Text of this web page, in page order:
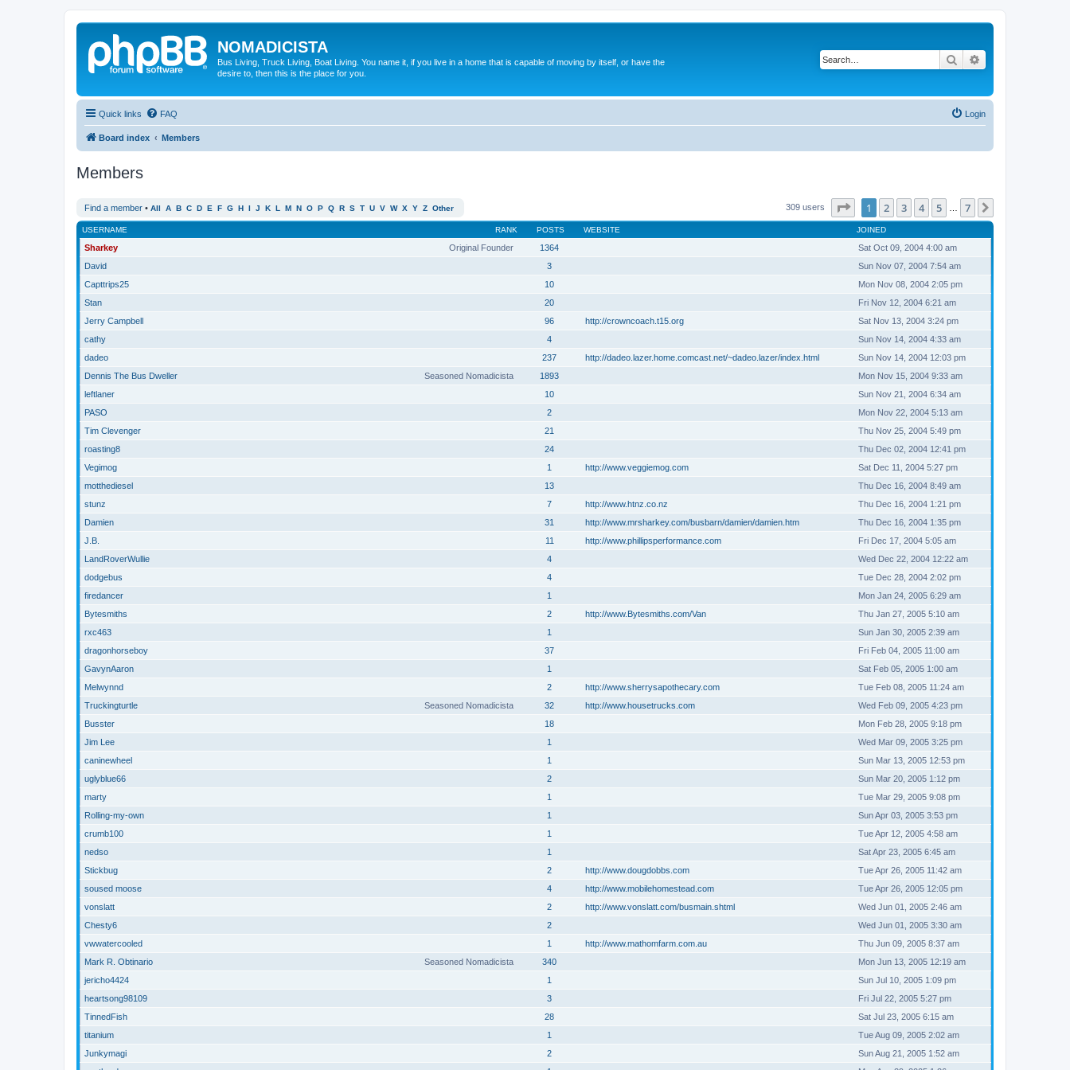
NOMADICISTA
Bus Living, Truck Living, Boat Living. You name it, if you live in a home that is capable of moving by itself, or have the
desire to, then this is the place for you.
Search
Quick links FAQ Login
Board index Members
Members
Find a member • All A B C D E F G H I J K L M N O P Q R S T U V W X Y Z Other 309 users Page of 7
1 2 3 4 5 7
RANK
USERNAME POSTS WEBSITE JOINED
Original Founder
Sharkey 1364
Sat Oct 09, 2004 4:00 am
David
3
Sun Nov 07, 2004 7:54 am
Capttrips25
10
Mon Nov 08, 2004 2:05 pm
Stan
20
Fri Nov 12, 2004 6:21 am
Jerry Campbell
96 http://crowncoach.t15.org
Sat Nov 13, 2004 3:24 pm
cathy
4
Sun Nov 14, 2004 4:33 am
dadeo
237 http://dadeo.lazer.home.comcast.net/~dadeo.lazer/index.html
Sun Nov 14, 2004 12:03 pm
Seasoned Nomadicista
Dennis The Bus Dweller 1893
Mon Nov 15, 2004 9:33 am
leftlaner
10
Sun Nov 21, 2004 6:34 am
PASO
2
Mon Nov 22, 2004 5:13 am
Tim Clevenger
21
Thu Nov 25, 2004 5:49 pm
roasting8
24
Thu Dec 02, 2004 12:41 pm
Vegimog
1 http://www.veggiemog.com
Sat Dec 11, 2004 5:27 pm
motthediesel
13
Thu Dec 16, 2004 8:49 am
stunz
7 http://www.htnz.co.nz
Thu Dec 16, 2004 1:21 pm
Damien
31 http://www.mrsharkey.com/busbarn/damien/damien.htm
Thu Dec 16, 2004 1:35 pm
J.B.
11 http://www.phillipsperformance.com
Fri Dec 17, 2004 5:05 am
LandRoverWullie
4
Wed Dec 22, 2004 12:22 am
dodgebus
4
Tue Dec 28, 2004 2:02 pm
firedancer
1
Mon Jan 24, 2005 6:29 am
Bytesmiths
2 http://www.Bytesmiths.com/Van
Thu Jan 27, 2005 5:10 am
rxc463
1
Sun Jan 30, 2005 2:39 am
dragonhorseboy
37
Fri Feb 04, 2005 11:00 am
GavynAaron
1
Sat Feb 05, 2005 1:00 am
Melwynnd
2 http://www.sherrysapothecary.com
Tue Feb 08, 2005 11:24 am
Seasoned Nomadicista
Truckingturtle 32 http://www.housetrucks.com
Wed Feb 09, 2005 4:23 pm
Busster
18
Mon Feb 28, 2005 9:18 pm
Jim Lee
1
Wed Mar 09, 2005 3:25 pm
caninewheel
1
Sun Mar 13, 2005 12:53 pm
uglyblue66
2
Sun Mar 20, 2005 1:12 pm
marty
1
Tue Mar 29, 2005 9:08 pm
Rolling-my-own
1
Sun Apr 03, 2005 3:53 pm
crumb100
1
Tue Apr 12, 2005 4:58 am
nedso
1
Sat Apr 23, 2005 6:45 am
Stickbug
2 http://www.dougdobbs.com
Tue Apr 26, 2005 11:42 am
soused moose
4 http://www.mobilehomestead.com
Tue Apr 26, 2005 12:05 pm
vonslatt
2 http://www.vonslatt.com/busmain.shtml
Wed Jun 01, 2005 2:46 am
Chesty6
2
Wed Jun 01, 2005 3:30 am
vwwatercooled
1 http://www.mathomfarm.com.au
Thu Jun 09, 2005 8:37 am
Seasoned Nomadicista
Mark R. Obtinario 340
Mon Jun 13, 2005 12:19 am
jericho4424
1
Sun Jul 10, 2005 1:09 pm
heartsong98109
3
Fri Jul 22, 2005 5:27 pm
TinnedFish
28
Sat Jul 23, 2005 6:15 am
titanium
1
Tue Aug 09, 2005 2:02 am
Junkymagi
2
Sun Aug 21, 2005 1:52 am